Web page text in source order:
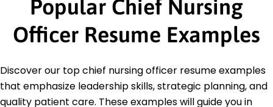
Popular Chief Nursing
Officer Resume Examples
Discover our top chief nursing officer resume examples
that emphasize leadership skills, strategic planning, and
quality patient care. These examples will guide you in